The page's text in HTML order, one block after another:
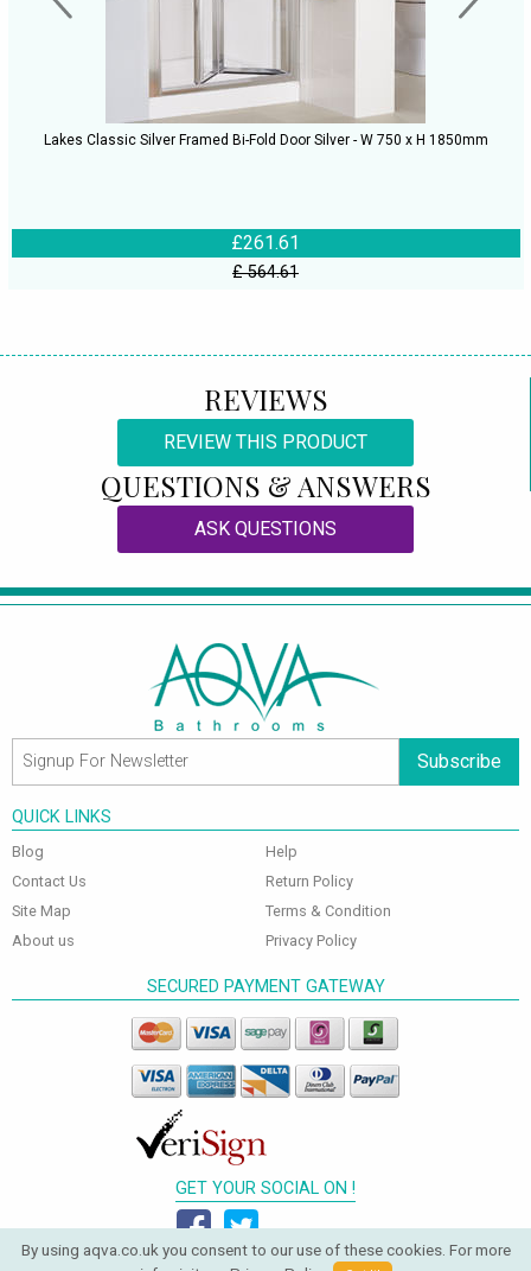
Lakes Classic Silver Framed Bi-Fold Door Silver - W 750 x H 1850mm
£261.61
£ 564.61
REVIEWS
REVIEW THIS PRODUCT
QUESTIONS & ANSWERS
ASK QUESTIONS
Subscribe
QUICK LINKS
Blog
Contact Us
Site Map
About us
Help
Return Policy
Terms & Condition
Privacy Policy
SECURED PAYMENT GATEWAY
GET YOUR SOCIAL ON !
By using aqva.co.uk you consent to our use of these cookies. For more